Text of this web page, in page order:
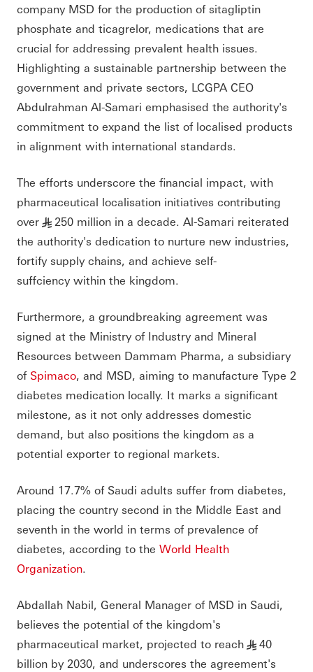
company MSD for the production of sitagliptin
phosphate and ticagrelor, medications that are
crucial for addressing prevalent health issues.
Highlighting a sustainable partnership between the
government and private sectors, LCGPA CEO
Abdulrahman Al-Samari emphasised the authority's
commitment to expand the list of localised products
in alignment with international standards.
The efforts underscore the financial impact, with
pharmaceutical localisation initiatives contributing
over § 250 million in a decade. Al-Samari reiterated
the authority's dedication to nurture new industries,
fortify supply chains, and achieve self-
suffciency within the kingdom.
Furthermore, a groundbreaking agreement was
signed at the Ministry of Industry and Mineral
Resources between Dammam Pharma, a subsidiary
of Spimaco, and MSD, aiming to manufacture Type 2
diabetes medication locally. It marks a significant
milestone, as it not only addresses domestic
demand, but also positions the kingdom as a
potential exporter to regional markets.
Around 17.7% of Saudi adults suffer from diabetes,
placing the country second in the Middle East and
seventh in the world in terms of prevalence of
diabetes, according to the World Health
Organization.
Abdallah Nabil, General Manager of MSD in Saudi,
believes the potential of the kingdom's
pharmaceutical market, projected to reach § 40
billion by 2030, and underscores the agreement's